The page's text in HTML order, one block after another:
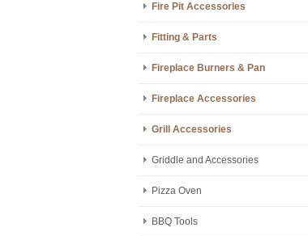
Fire Pit Accessories
Fitting & Parts
Fireplace Burners & Pan
Fireplace Accessories
Grill Accessories
Griddle and Accessories
Pizza Oven
BBQ Tools